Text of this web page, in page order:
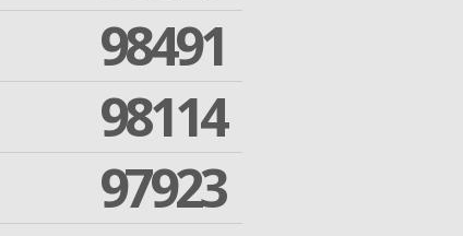
98491
98114
97923